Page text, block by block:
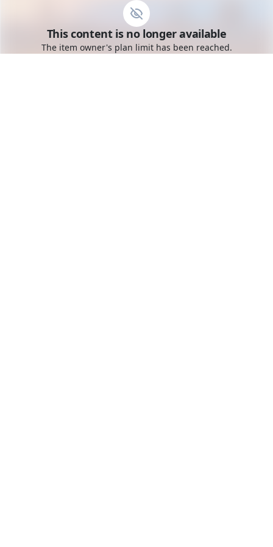
Toggle mobile menu
Go to the dashboard
This content is no longer available
The item owner's plan limit has been reached.